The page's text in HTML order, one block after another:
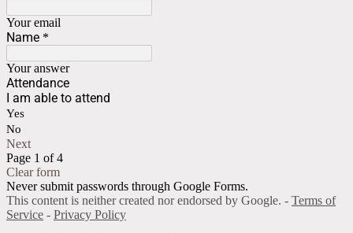
Your email
Name *
Your answer
Attendance
I am able to attend
Yes
No
Next
Page 1 of 4
Clear form
Never submit passwords through Google Forms.
This content is neither created nor endorsed by Google. - Terms of
Service - Privacy Policy